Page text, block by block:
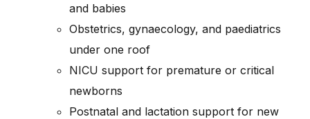
and babies
Obstetrics, gynaecology, and paediatrics
under one roof
NICU support for premature or critical
newborns
Postnatal and lactation support for new